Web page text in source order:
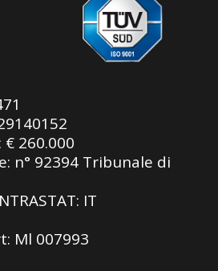
260.000
n° 92394 Tribunale di
IT
Ml 007993